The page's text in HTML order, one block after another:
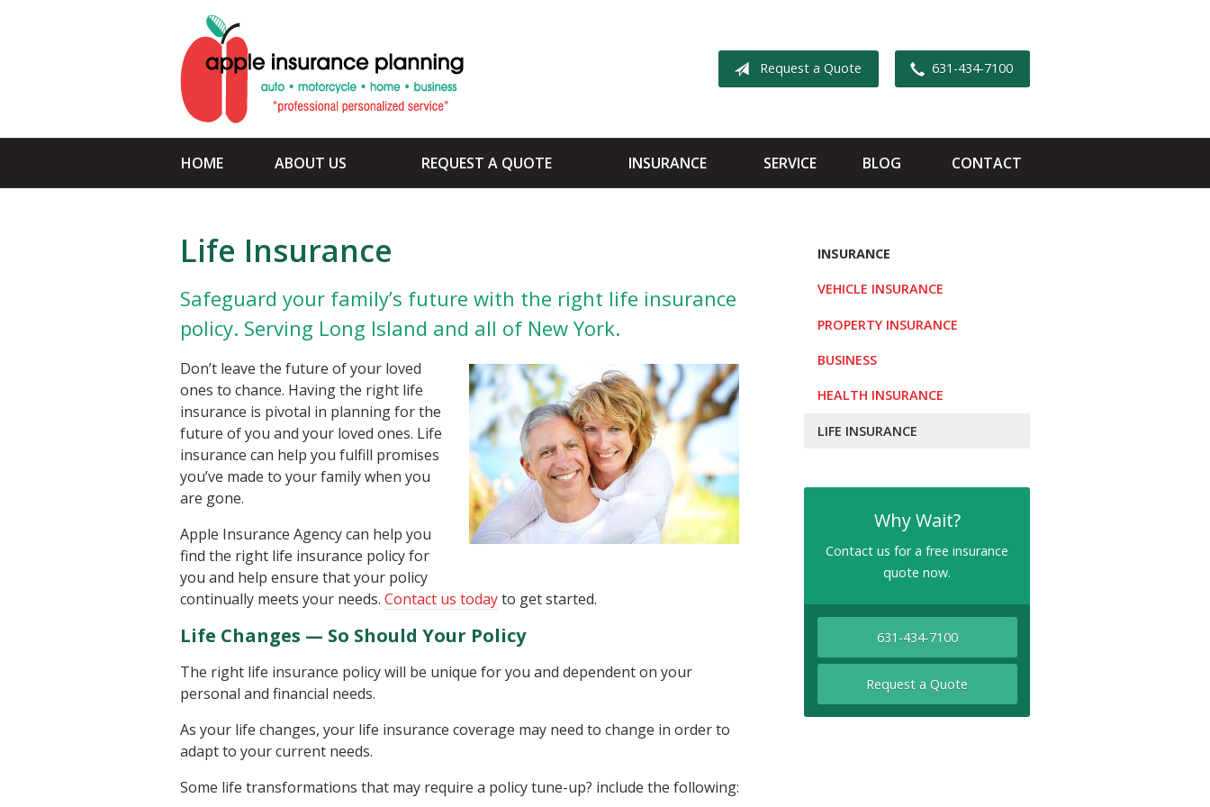
Request a Quote 631-434-7100
HOME ABOUT US REQUEST A QUOTE INSURANCE SERVICE BLOG CONTACT
Life Insurance
Safeguard your family’s future with the right life insurance
policy. Serving Long Island and all of New York.
Don’t leave the future of your loved
ones to chance. Having the right life
insurance is pivotal in planning for the
future of you and your loved ones. Life
insurance can help you fulfill promises
you’ve made to your family when you
are gone.
Apple Insurance Agency can help you
find the right life insurance policy for
you and help ensure that your policy
continually meets your needs. Contact us todayto get started.
Life Changes — So Should Your Policy
The right life insurance policy will be unique for you and dependent on your
personal and financial needs.
As your life changes, your life insurance coverage may need to change in order to
adapt to your current needs.
Some life transformations that may require a policy tune-up? include the following:
INSURANCE
VEHICLE INSURANCE
PROPERTY INSURANCE
BUSINESS
HEALTH INSURANCE
LIFE INSURANCE
Why Wait?
Contact us for a free insurance
quote now.
631-434-7100
Request a Quote
Service